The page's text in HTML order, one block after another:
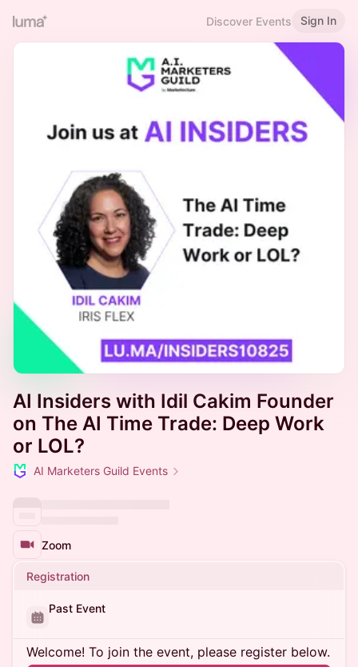
Discover Events Sign In
AI Insiders with Idil Cakim Founder
on The AI Time Trade: Deep Work
or LOL?
AI Marketers Guild Events
Zoom
Registration
Past Event
Welcome! To join the event, please register below.